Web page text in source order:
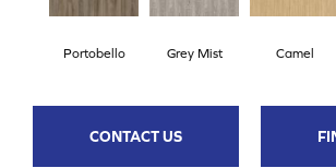
Portobello Grey Mist Camel
CONTACT US